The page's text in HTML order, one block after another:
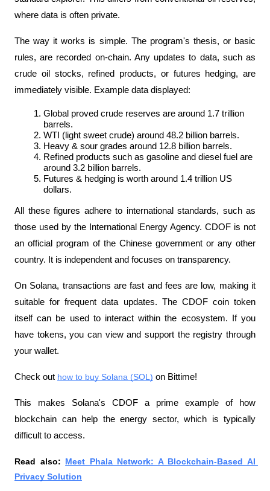
where data is often private.
The way it works is simple. The program's thesis, or basic
rules, are recorded on-chain. Any updates to data, such as
crude oil stocks, refined products, or futures hedging, are
immediately visible. Example data displayed:
Global proved crude reserves are around 1.7 trillion
barrels.
WTI (light sweet crude) around 48.2 billion barrels.
Heavy & sour grades around 12.8 billion barrels.
Refined products such as gasoline and diesel fuel are
around 3.2 billion barrels.
Futures & hedging is worth around 1.4 trillion US
dollars.
All these figures adhere to international standards, such as
those used by the International Energy Agency. CDOF is not
an official program of the Chinese government or any other
country. It is independent and focuses on transparency.
On Solana, transactions are fast and fees are low, making it
suitable for frequent data updates. The CDOF coin token
itself can be used to interact within the ecosystem. If you
have tokens, you can view and support the registry through
your wallet.
Check out how to buy Solana (SOL) on Bittime!
This makes Solana's CDOF a prime example of how
blockchain can help the energy sector, which is typically
difficult to access.
Read also: Meet Phala Network: A Blockchain-Based AI
Privacy Solution